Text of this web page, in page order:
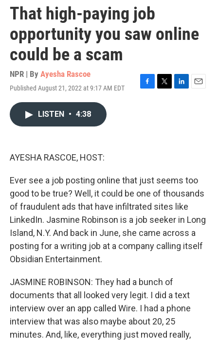
That high-paying job
opportunity you saw online
could be a scam
NPR | By Ayesha Rascoe
Published August 21, 2022 at 9:17 AM EDT
F
T
L
E
LISTEN • 4:38
AYESHA RASCOE, HOST:
Ever see a job posting online that just seems too
good to be true? Well, it could be one of thousands
of fraudulent ads that have infiltrated sites like
LinkedIn. Jasmine Robinson is a job seeker in Long
Island, N.Y. And back in June, she came across a
posting for a writing job at a company calling itself
Obsidian Entertainment.
JASMINE ROBINSON: They had a bunch of
documents that all looked very legit. I did a text
interview over an app called Wire. I had a phone
interview that was also maybe about 20, 25
minutes. And, like, everything just moved really,